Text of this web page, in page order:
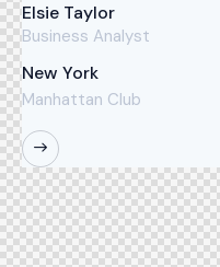
Elsie Taylor
Business Analyst
New York
Manhattan Club